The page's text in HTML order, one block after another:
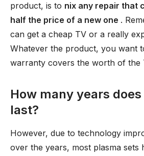
product, is to nix any repair that
half the price of a new one .
can get a cheap TV or a really
Whatever the product, you want
warranty covers the worth of the
How many years
last?
However, due to technology
over the years, most plasma sets